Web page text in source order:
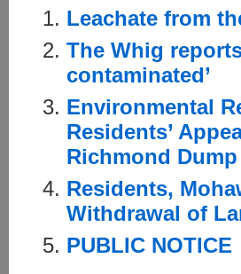
Leachate from
The Whig
contaminated’
Environmental
Residents’
Richmond
Residents,
Withdrawal of
PUBLIC NOTICE